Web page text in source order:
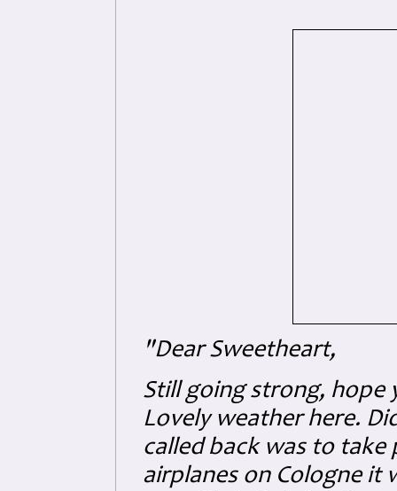
"Dear Sweetheart,
Still going strong, hope
Lovely weather here.
called back was to take
airplanes on Cologne it